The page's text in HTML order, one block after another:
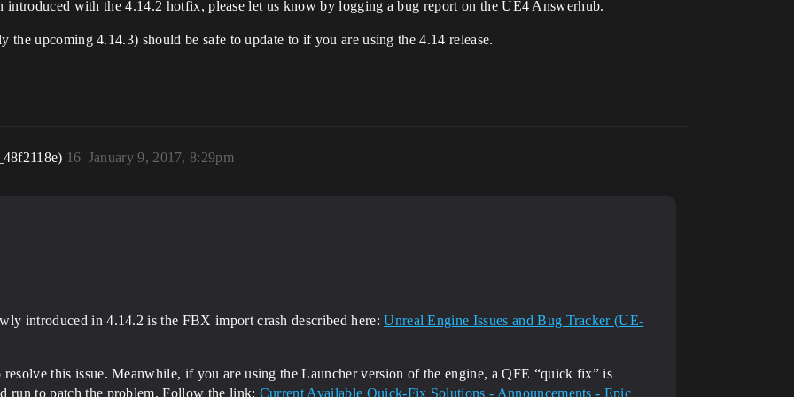
introduced with the 4.14.2 hotfix, please let us know by logging a bug report on the UE4 Answerhub.
the upcoming 4.14.3) should be safe to update to if you are using the 4.14 release.
January 9, 2017, 8:29pm
16
introduced in 4.14.2 is the FBX import crash described here:Unreal Engine Issues and Bug Tracker (UE-
this issue. Meanwhile, if you are using the Launcher version of the engine, a QFE “quick fix” is
run to patch the problem. Follow the link: Current Available Quick-Fix Solutions - Announcements - Epic